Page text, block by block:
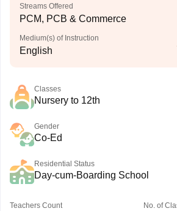
Streams Offered
PCM, PCB & Commerce
Medium(s) of Instruction
English
Classes
Nursery to 12th
Gender
Co-Ed
Residential Status
Day-cum-Boarding School
Teachers Count No. of